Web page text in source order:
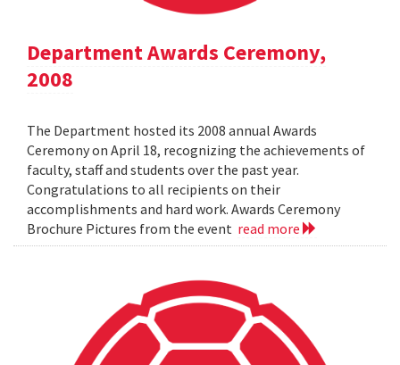
Department Awards Ceremony,
2008
The Department hosted its 2008 annual Awards
Ceremony on April 18, recognizing the achievements of
faculty, staff and students over the past year.
Congratulations to all recipients on their
accomplishments and hard work. Awards Ceremony
Brochure Pictures from the event read more